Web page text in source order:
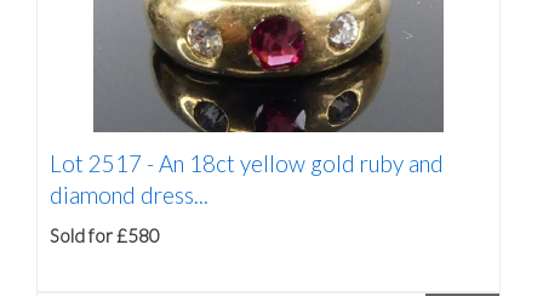
Lot 2517 -An 18ct yellow gold ruby and
diamond dress...
Sold for £580